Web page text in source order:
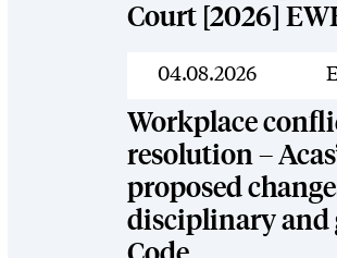
Court [2026]
04.08.2026
Workplace
resolution –
proposed
disciplinary and